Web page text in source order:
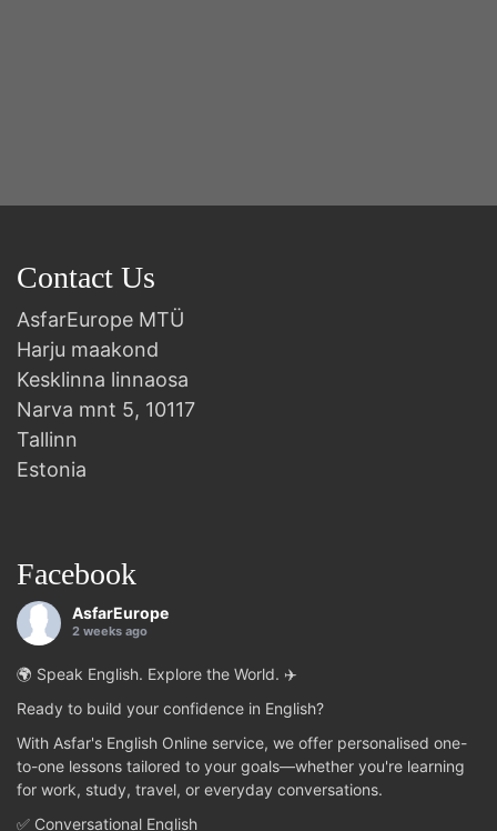
Contact Us
AsfarEurope MTÜ
Harju maakond
Kesklinna linnaosa
Narva mnt 5, 10117
Tallinn
Estonia
Facebook
AsfarEurope
2 weeks ago
🌍 Speak English. Explore the World. ✈️
Ready to build your confidence in English?
With Asfar's English Online service, we offer personalised one-
to-one lessons tailored to your goals—whether you're learning
for work, study, travel, or everyday conversations.
✅ Conversational English